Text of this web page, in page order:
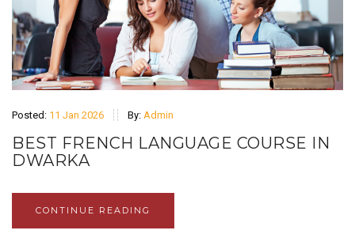
Posted: 11 Jan 2026 By: Admin
BEST FRENCH LANGUAGE COURSE IN
DWARKA
CONTINUE READING